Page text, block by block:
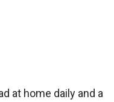
at home daily and a